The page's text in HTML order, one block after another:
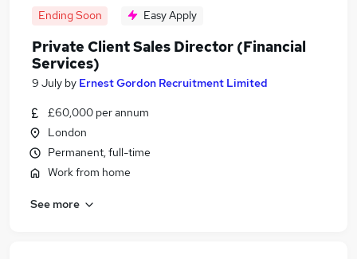
Ending Soon Easy Apply
Private Client Sales Director (Financial
Services)
9 July by Ernest Gordon Recruitment Limited
£60,000 per annum
London
Permanent, full-time
Work from home
See more